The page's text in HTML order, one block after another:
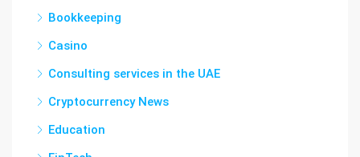
Bookkeeping
Casino
Consulting services in the UAE
Cryptocurrency News
Education